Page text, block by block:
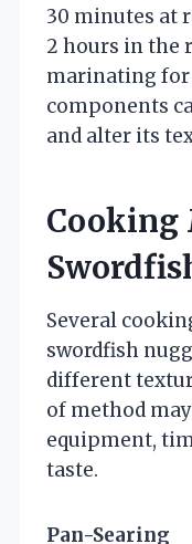
30 minutes at
2 hours in the
marinating for
components
and alter its
Cooking
Several
swordfish
different
of method
equipment,
taste.
Pan-Searing